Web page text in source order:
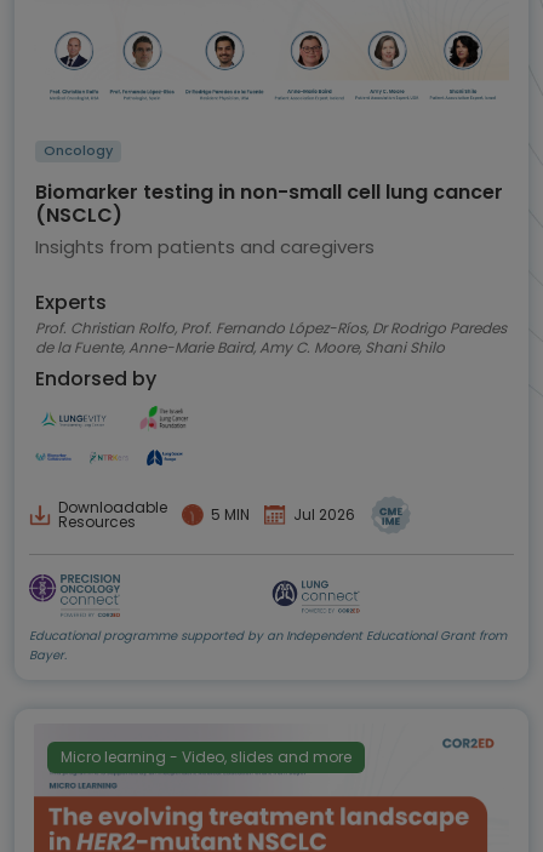
Oncology
Biomarker testing in non-small cell lung cancer
(NSCLC)
Insights from patients and caregivers
Experts
Prof. Christian Rolfo, Prof. Fernando López-Ríos, Dr Rodrigo Paredes
de la Fuente, Anne-Marie Baird, Amy C. Moore, Shani Shilo
Endorsed by
Downloadable
Resources 5 MIN Jul 2026
Educational programme supported by an Independent Educational Grant from
Bayer.
Micro learning - Video, slides and more